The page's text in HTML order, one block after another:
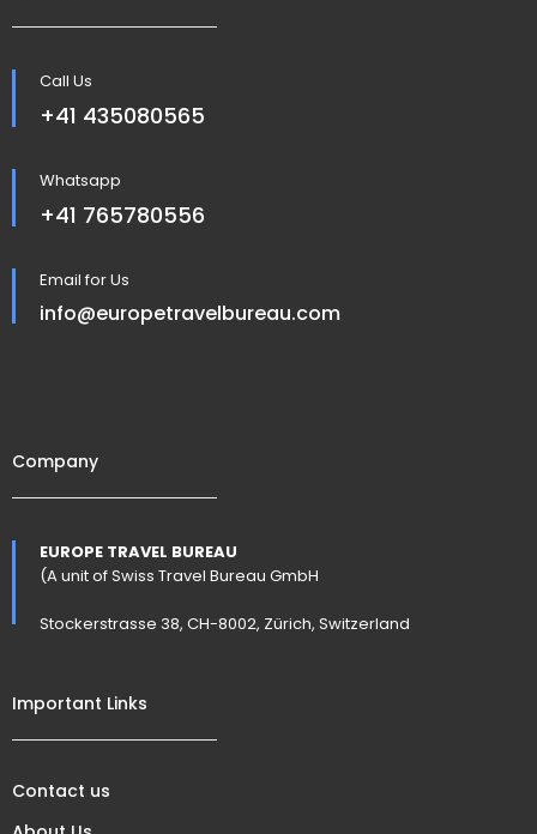
Call Us
+41 435080565
Whatsapp
+41 765780556
Email for Us
info@europetravelbureau.com
Company
EUROPE TRAVEL BUREAU
(A unit of Swiss Travel Bureau GmbH
Stockerstrasse 38, CH-8002, Zürich, Switzerland
Important Links
Contact us